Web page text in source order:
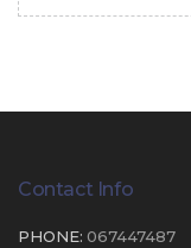
Contact Info
PHONE: 067447487